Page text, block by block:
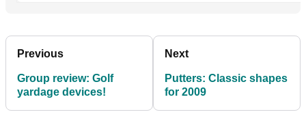
Previous
Group review: Golf
yardage devices!
Next
Putters: Classic shapes
for 2009